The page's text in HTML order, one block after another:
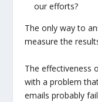
our efforts?
The only way to
measure the
The effectiveness
with a problem
emails probably